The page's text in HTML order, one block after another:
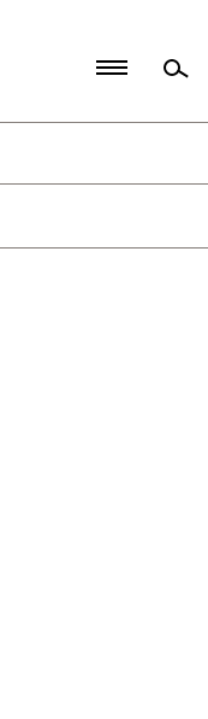
Politics